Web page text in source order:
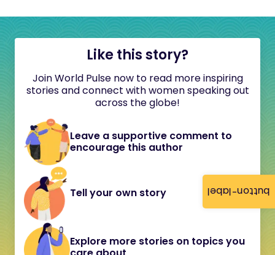
button-label
Like this story?
Join World Pulse now to read more inspiring
stories and connect with women speaking out
across the globe!
Leave a supportive comment to
encourage this author
Tell your own story
Explore more stories on topics you